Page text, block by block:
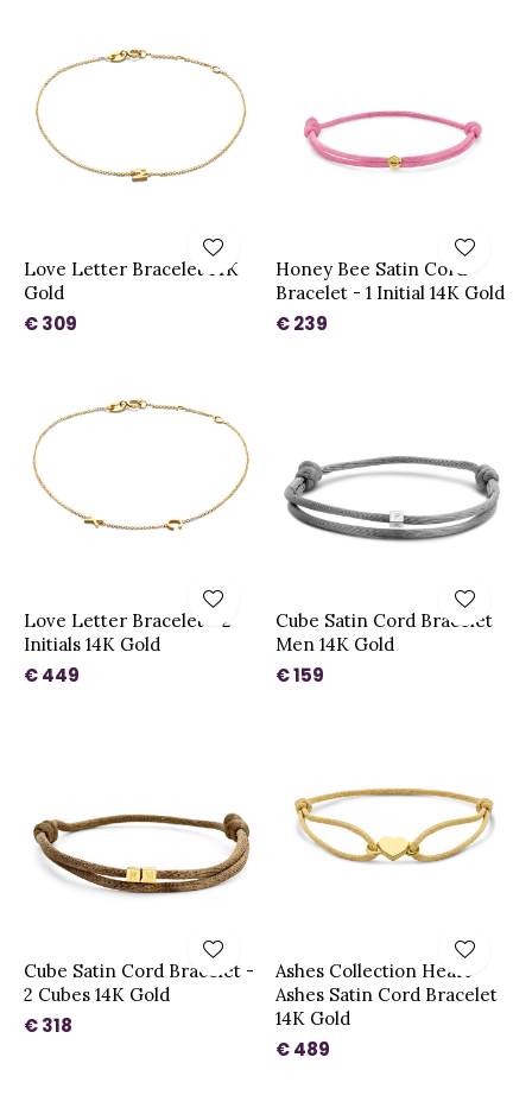
Love Letter Bracelet 14K
Gold
€ 309
Honey Bee Satin Cord
Bracelet - 1 Initial 14K Gold
€ 239
Love Letter Bracelet - 2
Initials 14K Gold
€ 449
Cube Satin Cord Bracelet
Men 14K Gold
€ 159
Cube Satin Cord Bracelet -
2 Cubes 14K Gold
€ 318
Ashes Collection Heart
Ashes Satin Cord Bracelet
14K Gold
€ 489